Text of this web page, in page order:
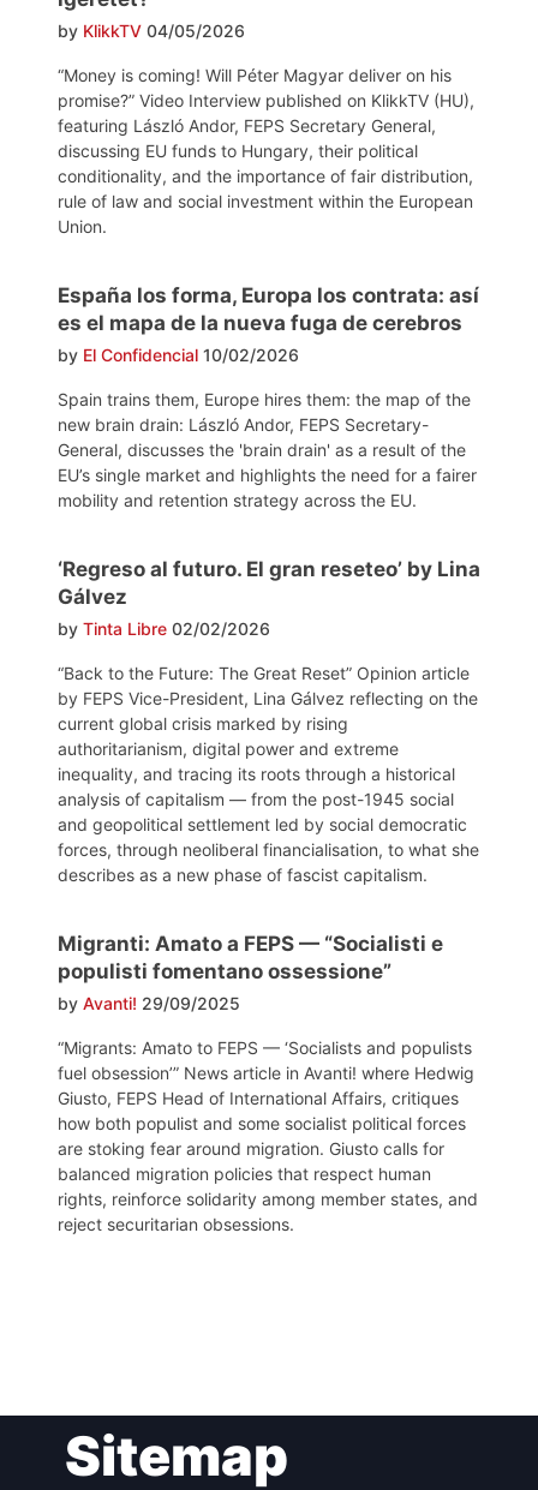
by KlikkTV 04/05/2026
“Money is coming! Will Péter Magyar deliver on his
promise?” Video Interview published on KlikkTV (HU),
featuring László Andor, FEPS Secretary General,
discussing EU funds to Hungary, their political
conditionality, and the importance of fair distribution,
rule of law and social investment within the European
Union.
España los forma, Europa los contrata: así
es el mapa de la nueva fuga de cerebros
by El Confidencial 10/02/2026
Spain trains them, Europe hires them: the map of the
new brain drain: László Andor, FEPS Secretary-
General, discusses the 'brain drain' as a result of the
EU’s single market and highlights the need for a fairer
mobility and retention strategy across the EU.
‘Regreso al futuro. El gran reseteo’ by Lina
Gálvez
by Tinta Libre 02/02/2026
“Back to the Future: The Great Reset” Opinion article
by FEPS Vice-President, Lina Gálvez reflecting on the
current global crisis marked by rising
authoritarianism, digital power and extreme
inequality, and tracing its roots through a historical
analysis of capitalism — from the post-1945 social
and geopolitical settlement led by social democratic
forces, through neoliberal financialisation, to what she
describes as a new phase of fascist capitalism.
Migranti: Amato a FEPS — “Socialisti e
populisti fomentano ossessione”
by Avanti! 29/09/2025
“Migrants: Amato to FEPS — ‘Socialists and populists
fuel obsession’” News article in Avanti! where Hedwig
Giusto, FEPS Head of International Affairs, critiques
how both populist and some socialist political forces
are stoking fear around migration. Giusto calls for
balanced migration policies that respect human
rights, reinforce solidarity among member states, and
reject securitarian obsessions.
navigationSitemap